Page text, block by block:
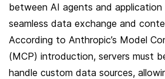
between AI agents and application
seamless data exchange and
According to Anthropic’s Model
(MCP) introduction, servers must
handle custom data sources,